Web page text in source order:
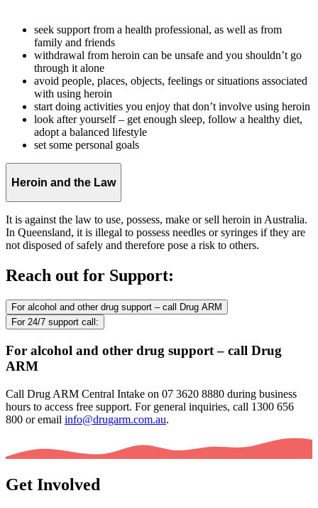
seek support from a health professional, as well as from
family and friends
withdrawal from heroin can be unsafe and you shouldn’t go
through it alone
avoid people, places, objects, feelings or situations associated
with using heroin
start doing activities you enjoy that don’t involve using heroin
look after yourself – get enough sleep, follow a healthy diet,
adopt a balanced lifestyle
set some personal goals
Heroin and the Law
It is against the law to use, possess, make or sell heroin in Australia.
In Queensland, it is illegal to possess needles or syringes if they are
not disposed of safely and therefore pose a risk to others.
Reach out for Support:
For alcohol and other drug support – call Drug ARM
For 24/7 support call:
For alcohol and other drug support – call Drug
ARM
Call Drug ARM Central Intake on 07 3620 8880 during business
hours to access free support. For general inquiries, call 1300 656
800 or email info@drugarm.com.au.
Get Involved